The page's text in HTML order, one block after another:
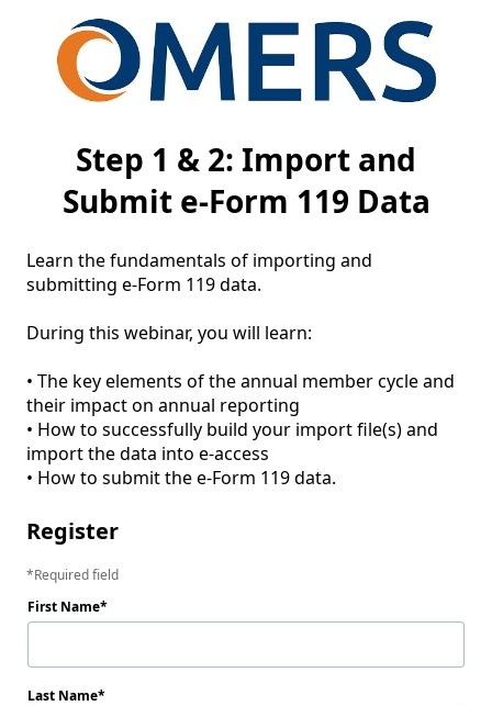
Step 1 & 2: Import and
Submit e-Form 119 Data
Learn the fundamentals of importing and
submitting e-Form 119 data.
During this webinar, you will learn:
• The key elements of the annual member cycle and
their impact on annual reporting
• How to successfully build your import file(s) and
import the data into e-access
Register
Required field
First Name
Last Name